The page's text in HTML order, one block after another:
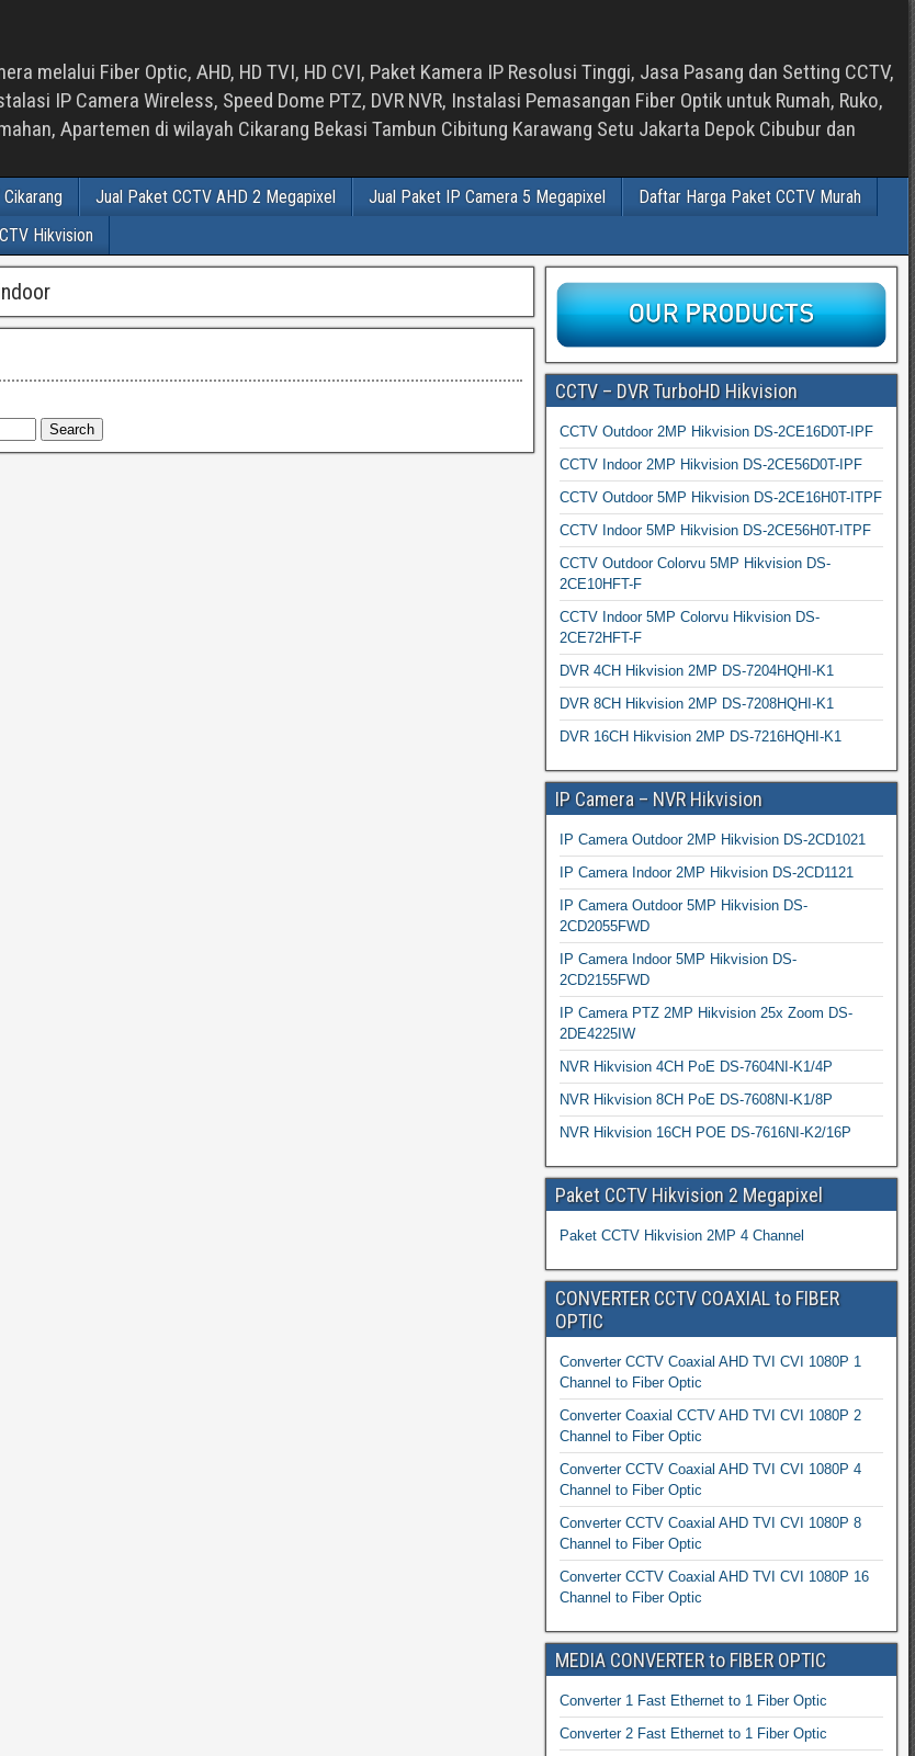
melalui Fiber Optic, AHD, HD TVI, HD CVI, Paket Kamera IP Resolusi Tinggi, Jasa Pasang dan Setting CCTV,
IP Camera Wireless, Speed Dome PTZ, DVR NVR, Instalasi Pemasangan Fiber Optik untuk Rumah, Ruko,
Apartemen di wilayah Cikarang Bekasi Tambun Cibitung Karawang Setu Jakarta Depok Cibubur dan
Jual Paket CCTV AHD 2 Megapixel Jual Paket IP Camera 5 Megapixel
Daftar Harga Paket CCTV Murah
Hikvision
CCTV – DVR TurboHD Hikvision
CCTV Outdoor 2MP Hikvision DS-2CE16D0T-IPF
CCTV Indoor 2MP Hikvision DS-2CE56D0T-IPF
CCTV Outdoor 5MP Hikvision DS-2CE16H0T-ITPF
CCTV Indoor 5MP Hikvision DS-2CE56H0T-ITPF
CCTV Outdoor Colorvu 5MP Hikvision DS-
2CE10HFT-F
CCTV Indoor 5MP Colorvu Hikvision DS-
2CE72HFT-F
DVR 4CH Hikvision 2MP DS-7204HQHI-K1
DVR 8CH Hikvision 2MP DS-7208HQHI-K1
DVR 16CH Hikvision 2MP DS-7216HQHI-K1
IP Camera – NVR Hikvision
IP Camera Outdoor 2MP Hikvision DS-2CD1021
IP Camera Indoor 2MP Hikvision DS-2CD1121
IP Camera Outdoor 5MP Hikvision DS-
2CD2055FWD
IP Camera Indoor 5MP Hikvision DS-
2CD2155FWD
IP Camera PTZ 2MP Hikvision 25x Zoom DS-
2DE4225IW
NVR Hikvision 4CH PoE DS-7604NI-K1/4P
NVR Hikvision 8CH PoE DS-7608NI-K1/8P
NVR Hikvision 16CH POE DS-7616NI-K2/16P
Paket CCTV Hikvision 2 Megapixel
Paket CCTV Hikvision 2MP 4 Channel
CONVERTER CCTV COAXIAL to FIBER
OPTIC
Converter CCTV Coaxial AHD TVI CVI 1080P 1
Channel to Fiber Optic
Converter Coaxial CCTV AHD TVI CVI 1080P 2
Channel to Fiber Optic
Converter CCTV Coaxial AHD TVI CVI 1080P 4
Channel to Fiber Optic
Converter CCTV Coaxial AHD TVI CVI 1080P 8
Channel to Fiber Optic
Converter CCTV Coaxial AHD TVI CVI 1080P 16
Channel to Fiber Optic
MEDIA CONVERTER to FIBER OPTIC
Converter 1 Fast Ethernet to 1 Fiber Optic
Converter 2 Fast Ethernet to 1 Fiber Optic